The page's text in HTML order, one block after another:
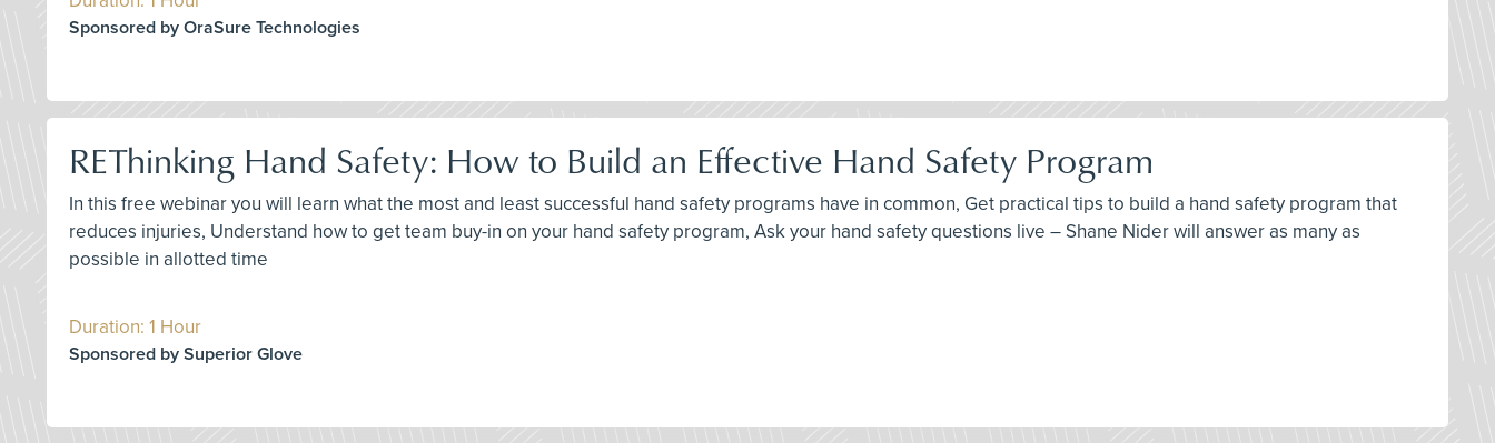
Sponsored by OraSure Technologies
REThinking Hand Safety: How to Build an Effective Hand Safety Program
In this free webinar you will learn what the most and least successful hand safety programs have in common, Get practical tips to build a hand safety program that
reduces injuries, Understand how to get team buy-in on your hand safety program, Ask your hand safety questions live – Shane Nider will answer as many as
possible in allotted time
Duration: 1 Hour
Sponsored by Superior Glove